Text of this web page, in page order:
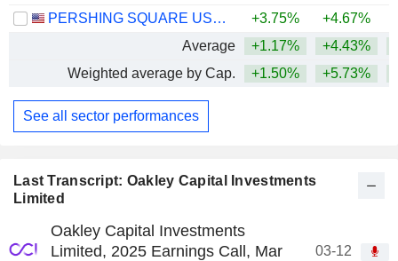
Last Transcript: Oakley Capital Investments
Limited
Oakley Capital Investments
Limited, 2025 Earnings Call, Mar
03-12
PERSHING SQUARE USA, LTD.
+3.75%
+4.67%
Average
+1.17% +4.43%
Weighted average by Cap.
+1.50% +5.73%
See all sector performances